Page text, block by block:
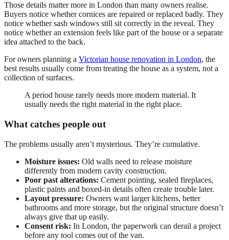
Those details matter more in London than many owners realise.
Buyers notice whether cornices are repaired or replaced badly. They
notice whether sash windows still sit correctly in the reveal. They
notice whether an extension feels like part of the house or a separate
idea attached to the back.
For owners planning a Victorian house renovation in London, the
best results usually come from treating the house as a system, not a
collection of surfaces.
A period house rarely needs more modern material. It
usually needs the right material in the right place.
What catches people out
The problems usually aren’t mysterious. They’re cumulative.
Moisture issues: Old walls need to release moisture
differently from modern cavity construction.
Poor past alterations: Cement pointing, sealed fireplaces,
plastic paints and boxed-in details often create trouble later.
Layout pressure: Owners want larger kitchens, better
bathrooms and more storage, but the original structure doesn’t
always give that up easily.
Consent risk: In London, the paperwork can derail a project
before any tool comes out of the van.